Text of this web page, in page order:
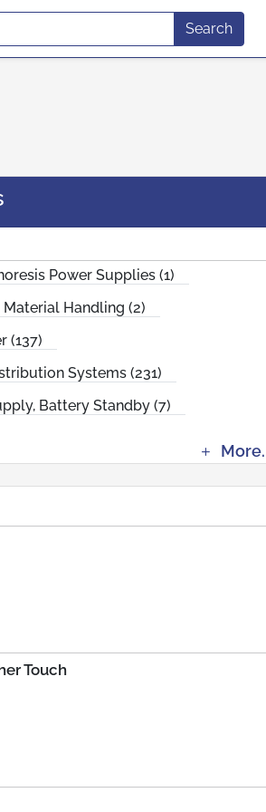
Search
Power Supplies (1)
Material Handling (2)
(137)
Systems (231)
Battery Standby (7)
Touch